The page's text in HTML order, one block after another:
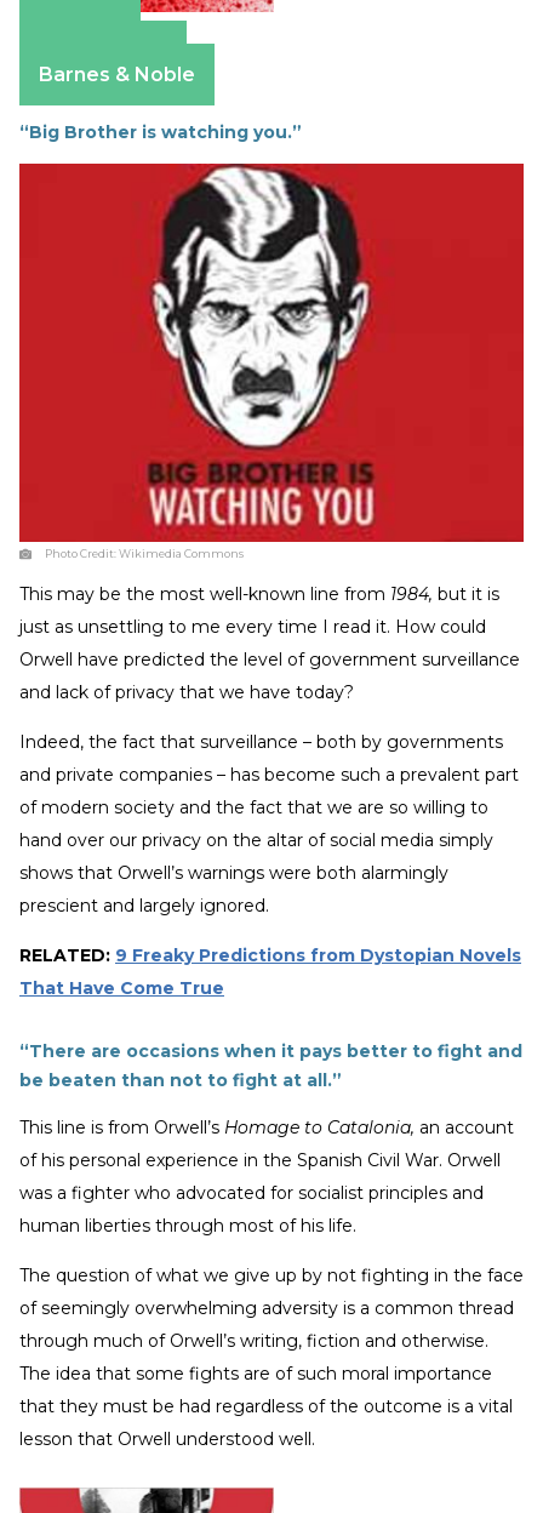
Barnes & Noble
“Big Brother is watching you.”
Photo Credit:Wikimedia Commons
This may be the most well-known line from 1984, but it is
just as unsettling to me every time I read it. How could
Orwell have predicted the level of government surveillance
and lack of privacy that we have today?
Indeed, the fact that surveillance – both by governments
and private companies – has become such a prevalent part
of modern society and the fact that we are so willing to
hand over our privacy on the altar of social media simply
shows that Orwell’s warnings were both alarmingly
prescient and largely ignored.
RELATED: 9 Freaky Predictions from Dystopian Novels
That Have Come True
“There are occasions when it pays better to fight and
be beaten than not to fight at all.”
This line is from Orwell’s Homage to Catalonia, an account
of his personal experience in the Spanish Civil War. Orwell
was a fighter who advocated for socialist principles and
human liberties through most of his life.
The question of what we give up by not fighting in the face
of seemingly overwhelming adversity is a common thread
through much of Orwell’s writing, fiction and otherwise.
The idea that some fights are of such moral importance
that they must be had regardless of the outcome is a vital
lesson that Orwell understood well.